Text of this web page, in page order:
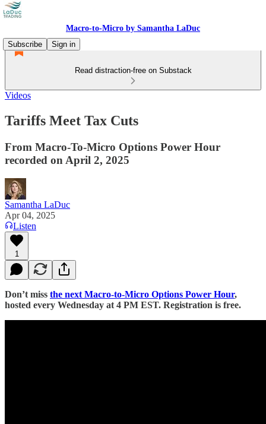
Macro-to-Micro by Samantha LaDuc
Subscribe
Sign in
Read distraction-free on Substack
Videos
Tariffs Meet Tax Cuts
From Macro-To-Micro Options Power Hour
recorded on April 2, 2025
Samantha LaDuc
Apr 04, 2025
Listen
1
Don’t miss the next Macro-to-Micro Options Power Hour,
hosted every Wednesday at 4 PM EST. Registration is free.